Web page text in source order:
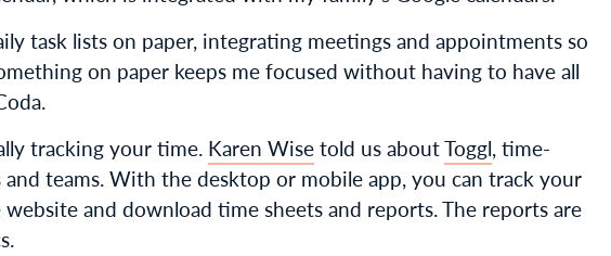
task lists on paper, integrating meetings and appointments so
on paper keeps me focused without having to have all
tracking your time. Karen Wisetold us aboutToggl, time-
teams. With the desktop or mobile app, you can track your
and download time sheets and reports. The reports are